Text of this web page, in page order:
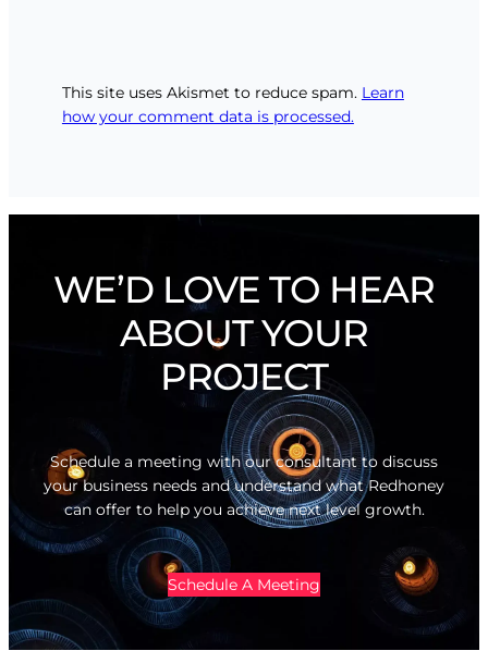
This site uses Akismet to reduce spam. Learn
how your comment data is processed.
WE’D LOVE TO HEAR
ABOUT YOUR
PROJECT
Schedule a meeting with our consultant to discuss
your business needs and understand what Redhoney
can offer to help you achieve next level growth.
Schedule A Meeting